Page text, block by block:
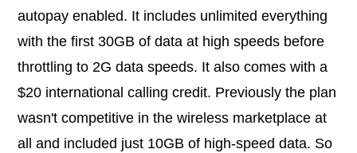
autopay enabled. It includes unlimited everything
with the first 30GB of data at high speeds before
throttling to 2G data speeds. It also comes with a
$20 international calling credit. Previously the plan
wasn't competitive in the wireless marketplace at
all and included just 10GB of high-speed data. So